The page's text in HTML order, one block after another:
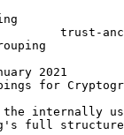
trust-
2021
for
internally
full